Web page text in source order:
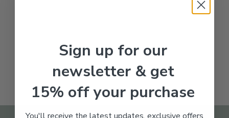
Sign up for our
newsletter & get
15% off your purchase
You'll receive the latest updates, exclusive offers